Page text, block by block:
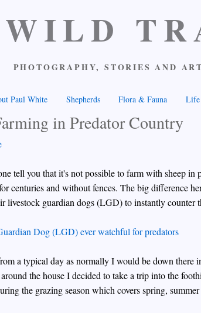
WILD
PHOTOGRAPHY, STORIES AND
Paul White Shepherds Flora & Fauna Life
in Predator Country
tell you that it's not possible to farm with sheep in
centuries and without fences. The big difference
livestock guardian dogs (LGD) to instantly counter
a typical day as normally I would be down there
the house I decided to take a trip into the
the grazing season which covers spring,